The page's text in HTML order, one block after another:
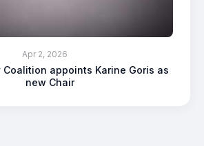
Apr 2, 2026
Coalition appoints Karine Goris as
new Chair